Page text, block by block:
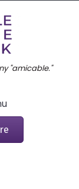
"amicable."